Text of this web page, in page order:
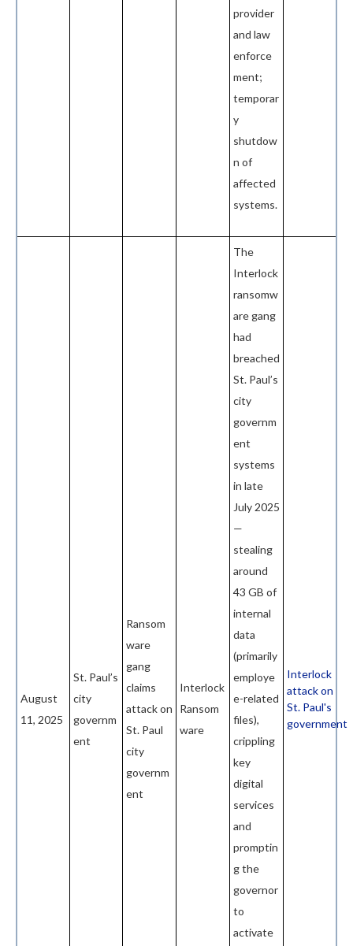
provider
and law
enforce
ment;
temporar
y
shutdow
n of
affected
systems.
August
11, 2025
St. Paul’s
city
governm
ent
Ransom
ware
gang
claims
attack on
St. Paul
city
governm
ent
Interlock
Ransom
ware
The
Interlock
ransomw
are gang
had
breached
St. Paul’s
city
governm
ent
systems
in late
July 2025
—
stealing
around
43 GB of
internal
data
(primarily
employe
e-related
files),
crippling
key
digital
services
and
promptin
g the
governor
to
activate
Interlock
attack on
St. Paul's
government